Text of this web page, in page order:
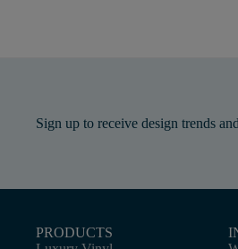
Sign up to receive design trends
PRODUCTS